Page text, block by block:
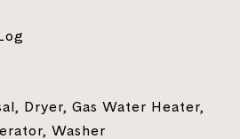
Dryer, Gas Water Heater,
Washer